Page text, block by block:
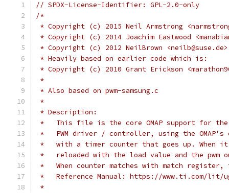
// SPDX-License-Identifier: GPL-2.0-only
/*
* Copyright (c) 2015 Neil Armstrong
* Copyright (c) 2014 Joachim Eastwood
* Copyright (c) 2012 NeilBrown <neilb@suse.de>
* Heavily based on earlier code which is:
* Copyright (c) 2010 Grant Erickson
*
* Also based on pwm-samsung.c
*
* Description:
*   This file is the core OMAP support for
*   PWM driver / controller, using the OMAP's
*   with a timer counter that goes up. When
*   reloaded with the load value and the pwm
*   When counter matches with match register,
*   Reference Manual: https://www.ti.com/lit/
*